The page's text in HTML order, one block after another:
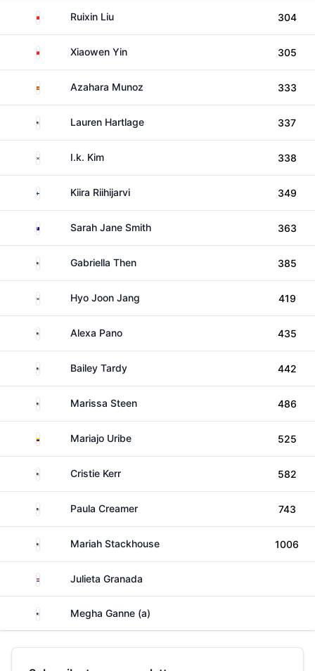
China Ruixin Liu 304
China Xiaowen Yin 305
Spain Azahara Munoz 333
United StatesLauren Hartlage 337
South Korea
I.k. Kim 338
FinlandKiira Riihijarvi 349
AustraliaSarah Jane Smith 363
United StatesGabriella Then 385
South KoreaHyo Joon Jang 419
United States
Alexa Pano 435
United States
Bailey Tardy 442
United StatesMarissa Steen 486
ColombiaMariajo Uribe 525
United States
Cristie Kerr 582
United StatesPaula Creamer 743
United StatesMariah Stackhouse 1006
ParaguayJulieta Granada
United StatesMegha Ganne (a)